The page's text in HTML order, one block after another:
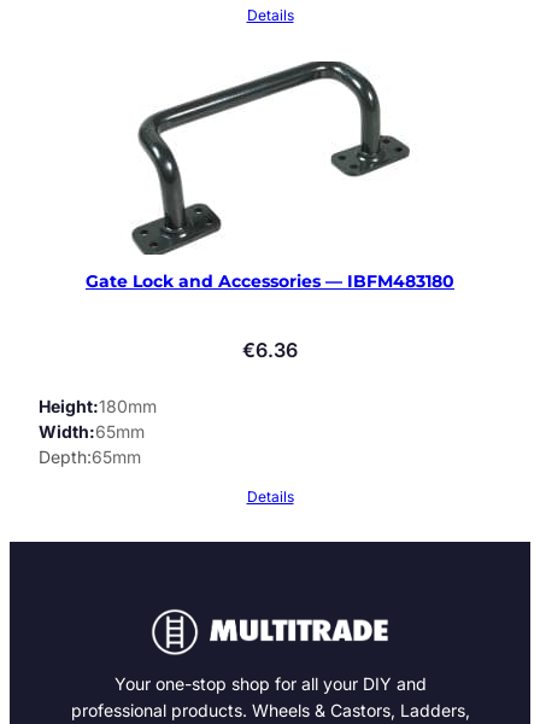
Details
Gate Lock and Accessories — IBFM483180
€6.36
Height 180mm
Width 65mm
Depth 65mm
Details
Your one-stop shop for all your DIY and
professional products. Wheels & Castors, Ladders,